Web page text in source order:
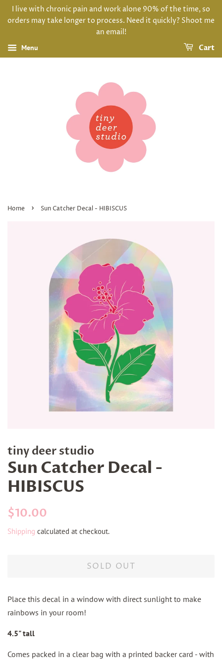
I live with chronic pain and work alone 90% of the time, so
orders may take longer to process. Need it quickly? Shoot me
an email!
Menu Cart
Home › Sun Catcher Decal - HIBISCUS
tiny deer studio
Sun Catcher Decal -
HIBISCUS
Regular
$10.00
Shipping calculated at checkout.
SOLD OUT
Place this decal in a window with direct sunlight to make
rainbows in your room!
4.5" tall
Comes packed in a clear bag with a printed backer card - with